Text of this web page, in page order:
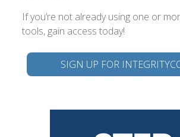
If you’re not already using one or
tools, gain access today!
SIGN UP FOR